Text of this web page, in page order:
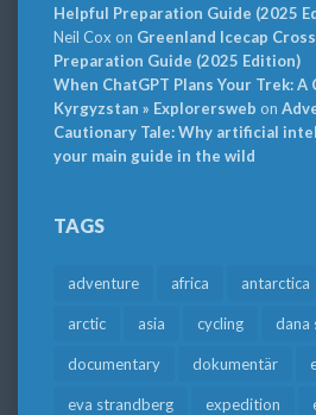
Helpful Preparation Guide (2025
Neil Cox on Greenland Icecap
Preparation Guide (2025 Edition)
When ChatGPT Plans Your Trek:
Kyrgyzstan » Explorersweb on
Cautionary Tale: Why artificial
your main guide in the wild
TAGS
adventure africa antarctica
arctic asia cycling dana
documentary dokumentär
eva strandberg expedition